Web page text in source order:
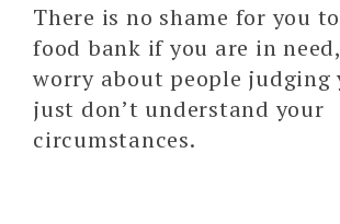
There is no shame for you
food bank if you are in
worry about people judging
just don’t understand your
circumstances.